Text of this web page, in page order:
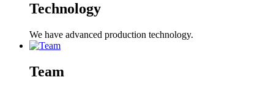
Technology
We have advanced production technology.
Team